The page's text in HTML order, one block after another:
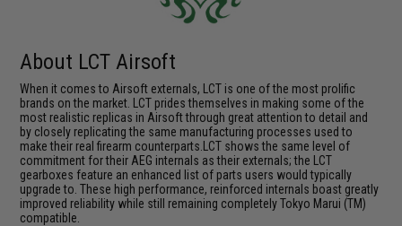
About LCT Airsoft
When it comes to Airsoft externals, LCT is one of the most prolific
brands on the market. LCT prides themselves in making some of the
most realistic replicas in Airsoft through great attention to detail and
by closely replicating the same manufacturing processes used to
make their real firearm counterparts.LCT shows the same level of
commitment for their AEG internals as their externals; the LCT
gearboxes feature an enhanced list of parts users would typically
upgrade to. These high performance, reinforced internals boast greatly
improved reliability while still remaining completely Tokyo Marui (TM)
compatible.